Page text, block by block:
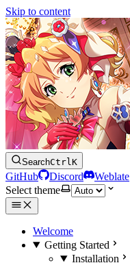
Skip to content
SearchCtrlK
GitHub Discord
Weblate
Select theme
Welcome
Getting Started
Installation